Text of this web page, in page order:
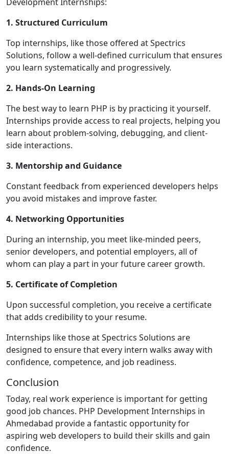
1. Structured Curriculum
Top internships, like those offered at Spectrics
Solutions, follow a well-defined curriculum that ensures
you learn systematically and progressively.
2. Hands-On Learning
The best way to learn PHP is by practicing it yourself.
Internships provide access to real projects, helping you
learn about problem-solving, debugging, and client-
side interactions.
3. Mentorship and Guidance
Constant feedback from experienced developers helps
you avoid mistakes and improve faster.
4. Networking Opportunities
During an internship, you meet like-minded peers,
senior developers, and potential employers, all of
whom can play a part in your future career growth.
5. Certificate of Completion
Upon successful completion, you receive a certificate
that adds credibility to your resume.
Internships like those at Spectrics Solutions are
designed to ensure that every intern walks away with
confidence, competence, and job readiness.
Conclusion
Today, real work experience is important for getting
good job chances. PHP Development Internships in
Ahmedabad provide a fantastic opportunity for
aspiring web developers to build their skills and gain
confidence.